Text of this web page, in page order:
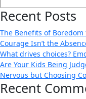
Recent Posts
The Benefits of Boredom
Courage Isn’t the
What drives choices?
Are Your Kids Being
Nervous but Choosing
Recent